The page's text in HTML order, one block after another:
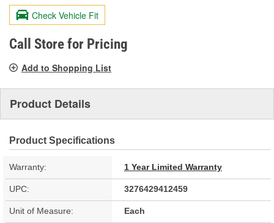
value.
Same
page
link.
Check Vehicle Fit
Call Store for Pricing
Add to Shopping List
Product Details
Product Specifications
Warranty: 1 Year Limited Warranty
UPC: 3276429412459
Unit of Measure: Each